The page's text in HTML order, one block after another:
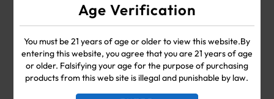
Age Verification
You must be 21 years of age or older to view this website.By
entering this website, you agree that you are 21 years of age
or older. Falsifying your age for the purpose of purchasing
products from this web site is illegal and punishable by law.
Your #1 Choice for Wholesale Vape
Shop & Smoke Shop Supplies
including: Wholesale Disposable